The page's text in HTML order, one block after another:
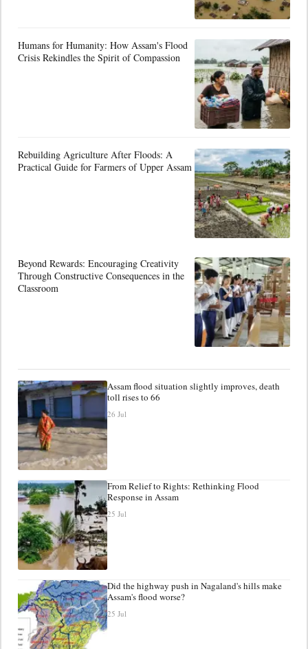
Humans for Humanity: How Assam's Flood
Crisis Rekindles the Spirit of Compassion
Rebuilding Agriculture After Floods: A
Practical Guide for Farmers of Upper Assam
Beyond Rewards: Encouraging Creativity
Through Constructive Consequences in the
Classroom
Assam flood situation slightly improves, death
toll rises to 66
26 Jul
From Relief to Rights: Rethinking Flood
Response in Assam
25 Jul
Did the highway push in Nagaland's hills make
Assam's flood worse?
25 Jul